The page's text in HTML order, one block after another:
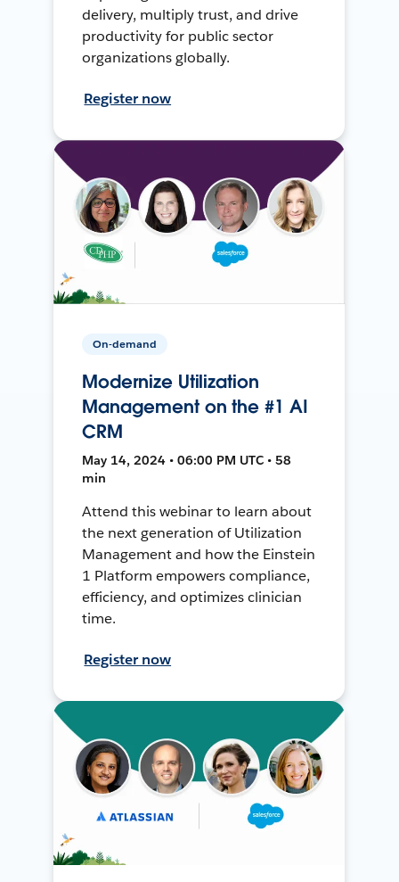
delivery, multiply trust, and drive
productivity for public sector
organizations globally.
Register now
On-demand
Modernize Utilization
Management on the #1 AI
CRM
May 14, 2024 • 06:00 PM UTC • 58
min
Attend this webinar to learn about
the next generation of Utilization
Management and how the Einstein
1 Platform empowers compliance,
efficiency, and optimizes clinician
time.
Register now